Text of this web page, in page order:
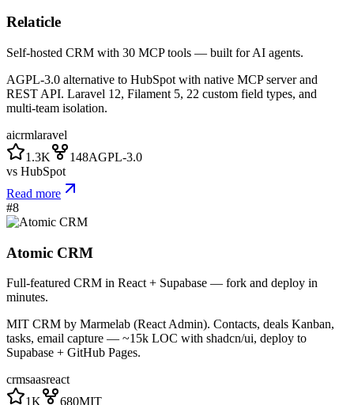
Relaticle
Self-hosted CRM with 30 MCP tools — built for AI agents.
AGPL-3.0 alternative to HubSpot with native MCP server and
REST API. Laravel 12, Filament 5, 22 custom field types, and
multi-team isolation.
aicrmlaravel
1.3K
148AGPL-3.0
vs HubSpot
Read more
#8
Atomic CRM
Full-featured CRM in React + Supabase — fork and deploy in
minutes.
MIT CRM by Marmelab (React Admin). Contacts, deals Kanban,
tasks, email capture — ~15k LOC with shadcn/ui, deploy to
Supabase + GitHub Pages.
crmsaasreact
1K
680MIT